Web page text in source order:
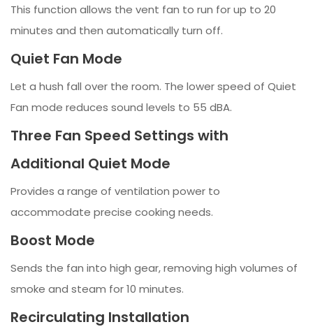
This function allows the vent fan to run for up to 20
minutes and then automatically turn off.
Quiet Fan Mode
Let a hush fall over the room. The lower speed of Quiet
Fan mode reduces sound levels to 55 dBA.
Three Fan Speed Settings with
Additional Quiet Mode
Provides a range of ventilation power to
accommodate precise cooking needs.
Boost Mode
Sends the fan into high gear, removing high volumes of
smoke and steam for 10 minutes.
Recirculating Installation